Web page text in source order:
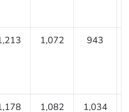
1,072 943
1,082 1,034